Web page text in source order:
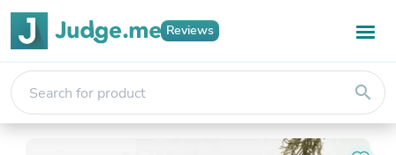
Reviews
search